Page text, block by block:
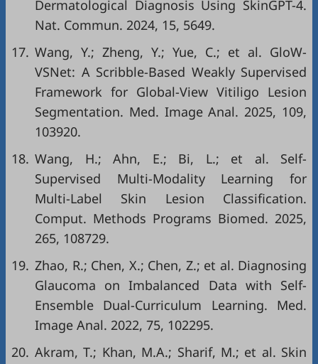
Dermatological Diagnosis Using SkinGPT-4.
Nat. Commun. 2024, 15, 5649.
17. Wang, Y.; Zheng, Y.; Yue, C.; et al. GloW-
VSNet: A Scribble-Based Weakly Supervised
Framework for Global-View Vitiligo Lesion
Segmentation. Med. Image Anal. 2025, 109,
103920.
18. Wang, H.; Ahn, E.; Bi, L.; et al. Self-
Supervised Multi-Modality Learning for
Multi-Label Skin Lesion Classification.
Comput. Methods Programs Biomed. 2025,
265, 108729.
19. Zhao, R.; Chen, X.; Chen, Z.; et al. Diagnosing
Glaucoma on Imbalanced Data with Self-
Ensemble Dual-Curriculum Learning. Med.
Image Anal. 2022, 75, 102295.
20. Akram, T.; Khan, M.A.; Sharif, M.; et al. Skin